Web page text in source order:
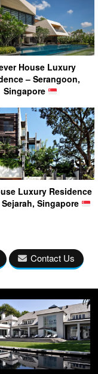
House Luxury
– Serangoon,
Singapore
Luxury Residence
Singapore
Contact Us